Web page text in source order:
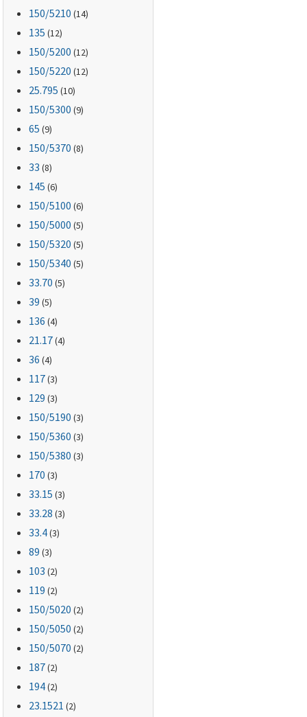
150/5210 (14)
135 (12)
150/5200 (12)
150/5220 (12)
25.795 (10)
150/5300 (9)
65 (9)
150/5370 (8)
33 (8)
145 (6)
150/5100 (6)
150/5000 (5)
150/5320 (5)
150/5340 (5)
33.70 (5)
39 (5)
136 (4)
21.17(4)
36 (4)
117(3)
129 (3)
150/5190 (3)
150/5360 (3)
150/5380 (3)
170 (3)
33.15 (3)
33.28 (3)
33.4(3)
89 (3)
103 (2)
119 (2)
150/5020 (2)
150/5050 (2)
150/5070 (2)
187(2)
194(2)
23.1521 (2)